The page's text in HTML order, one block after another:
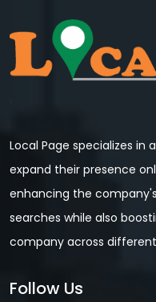
Local Page specializes in
expand their presence
enhancing the
searches while also
company across
Follow Us